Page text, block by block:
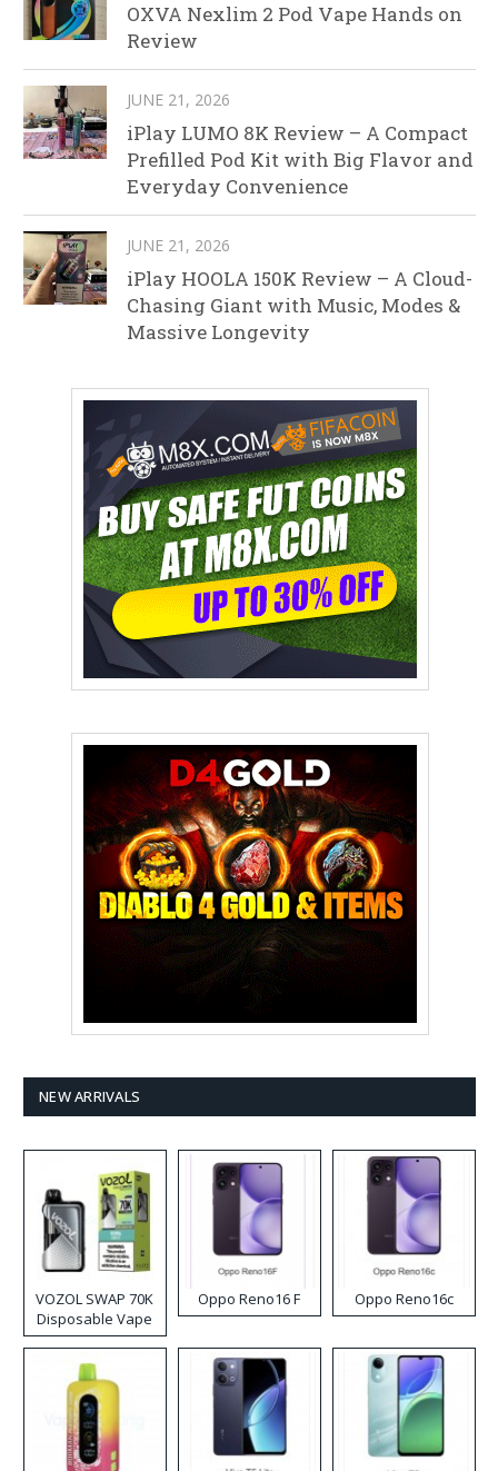
OXVA Nexlim 2 Pod Vape Hands on
Review
JUNE 21, 2026
iPlay LUMO 8K Review – A Compact
Prefilled Pod Kit with Big Flavor and
Everyday Convenience
JUNE 21, 2026
iPlay HOOLA 150K Review – A Cloud-
Chasing Giant with Music, Modes &
Massive Longevity
NEW ARRIVALS
VOZOL SWAP 70K
Disposable Vape
Oppo Reno16 F Oppo Reno16c